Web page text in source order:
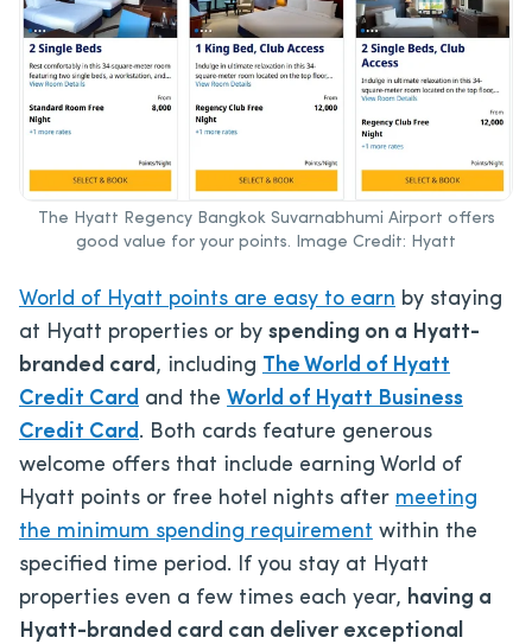
The Hyatt Regency Bangkok Suvarnabhumi Airport offers
good value for your points. Image Credit: Hyatt
World of Hyatt points are easy to earn by staying
at Hyatt properties or by spending on a Hyatt-
branded card, including The World of Hyatt
Credit Card and the World of Hyatt Business
Credit Card. Both cards feature generous
welcome offers that include earning World of
Hyatt points or free hotel nights after meeting
the minimum spending requirement within the
specified time period. If you stay at Hyatt
properties even a few times each year, having a
Hyatt-branded card can deliver exceptional